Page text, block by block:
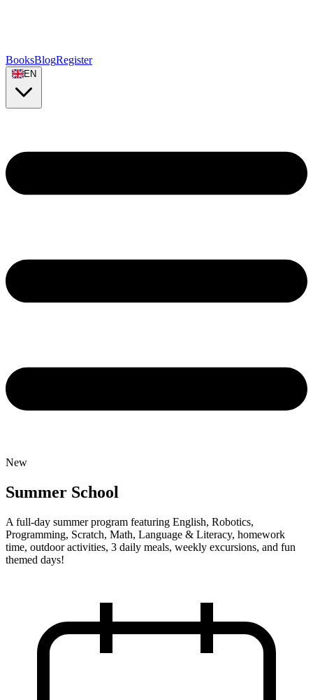
BooksBlogRegister
EN
New
Summer School
A full-day summer program featuring English, Robotics,
Programming, Scratch, Math, Language & Literacy, homework
time, outdoor activities, 3 daily meals, weekly excursions, and fun
themed days!